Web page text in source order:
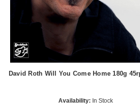
David Roth Will You Come Home 180g
Availability: In Stock